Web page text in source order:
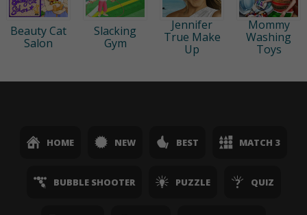
Beauty Cat
Salon
Slacking
Gym
Jennifer
True Make
Up
Mommy
Washing
Toys
HOME NEW BEST MATCH 3
BUBBLE SHOOTER PUZZLE QUIZ